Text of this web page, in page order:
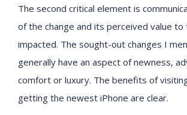
The second critical element is
of the change and its perceived value to
impacted. The sought-out changes I
generally have an aspect of newness,
comfort or luxury. The benefits of
getting the newest iPhone are clear.